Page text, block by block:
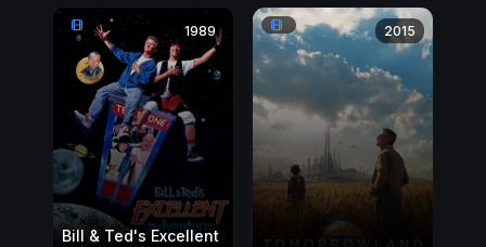
1989
Bill & Ted's Excellent
2015